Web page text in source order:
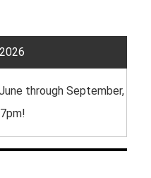
through September,